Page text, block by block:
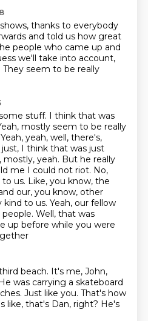
thanks to everybody
and told us how great
people who came up and
we'll take into account,
They seem to be really
stuff. I think that was
mostly seem to be really
yeah, well, there's,
I think that was just
mostly, yeah. But he really
me I could not riot. No,
us. Like, you know, the
our, you know, other
kind to us. Yeah, our fellow
Well, that was
up before while you were
beach. It's me, John,
was carrying a skateboard
Just like you. That's how
like, that's Dan, right? He's